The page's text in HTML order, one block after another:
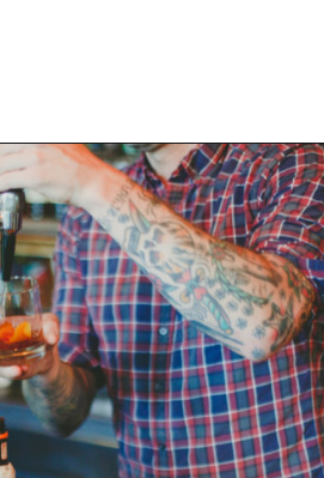
https://travelwithaplan.com/girls-weekend-in-austin-tx/